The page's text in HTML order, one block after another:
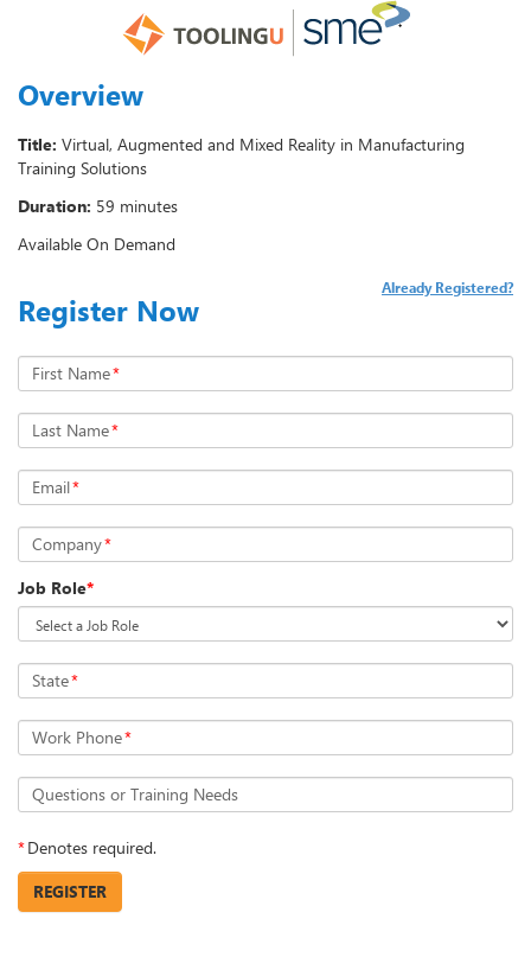
Overview
Title: Virtual, Augmented and Mixed Reality in Manufacturing
Training Solutions
Duration: 59 minutes
Available On Demand
Register Now
Already Registered?
First Name*
Last Name*
Email*
Company*
Job Role*
State*
Work Phone*
Questions or Training Needs
*Denotes required.
REGISTER